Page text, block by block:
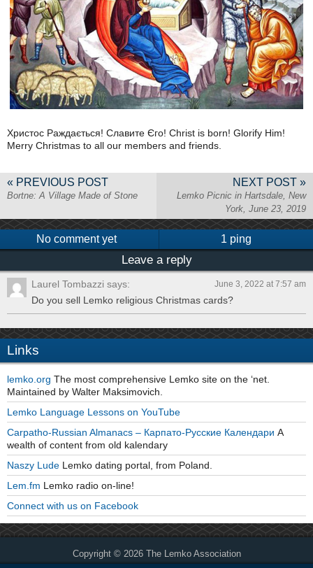
Христос Раждається! Славите Єго! Christ is born! Glorify Him!
Merry Christmas to all our members and friends.
« PREVIOUS POST
Bortne: A Village Made of Stone
NEXT POST »
Lemko Picnic in Hartsdale, New
York, June 23, 2019
No comment yet 1 ping
Leave a reply
Laurel Tombazzi says: June 3, 2022 at 7:57 am
Do you sell Lemko religious Christmas cards?
Links
lemko.org The most comprehensive Lemko site on the ‘net.
Maintained by Walter Maksimovich.
Lemko Language Lessons on YouTube
Carpatho-Russian Almanacs – Карпато-Русские Календари A
wealth of content from old kalendary
Naszy Lude Lemko dating portal, from Poland.
Lem.fm Lemko radio on-line!
Connect with us on Facebook
Copyright © 2026 The Lemko Association